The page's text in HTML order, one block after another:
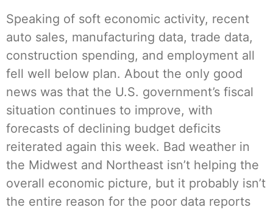
Speaking of soft economic activity, recent
auto sales, manufacturing data, trade data,
construction spending, and employment all
fell well below plan. About the only good
news was that the U.S. government’s fiscal
situation continues to improve, with
forecasts of declining budget deficits
reiterated again this week. Bad weather in
the Midwest and Northeast isn’t helping the
overall economic picture, but it probably isn’t
the entire reason for the poor data reports